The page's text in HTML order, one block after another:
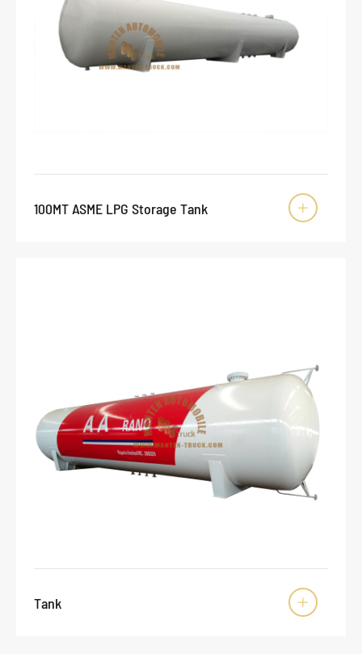
100MT ASME LPG Storage Tank 
Tank 